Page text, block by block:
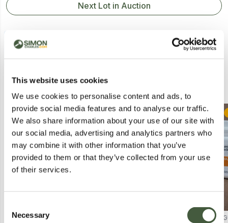
This website uses cookies
We use cookies to personalise content and ads, to
provide social media features and to analyse our traffic.
We also share information about your use of our site with
our social media, advertising and analytics partners who
may combine it with other information that you’ve
provided to them or that they’ve collected from your use
of their services.
Selection
Necessary
Next Lot in Auction
Similar Lots
Postal
MIXSOON BEAN SUN SERUM
Postal
CRÈME DU LOCH AGE-DEFYING